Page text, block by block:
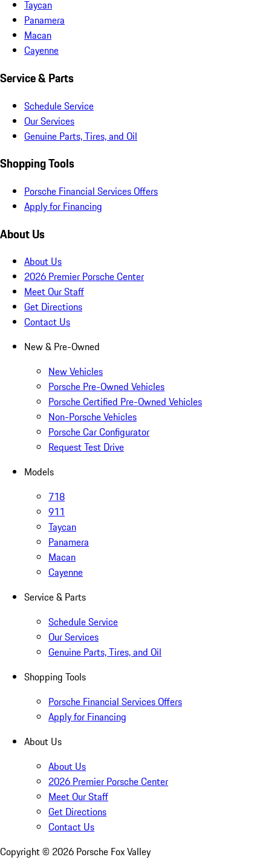
Taycan
Panamera
Macan
Cayenne
Service & Parts
Schedule Service
Our Services
Genuine Parts, Tires, and Oil
Shopping Tools
Porsche Financial Services Offers
Apply for Financing
About Us
About Us
2026 Premier Porsche Center
Meet Our Staff
Get Directions
Contact Us
New & Pre-Owned
New Vehicles
Porsche Pre-Owned Vehicles
Porsche Certified Pre-Owned Vehicles
Non-Porsche Vehicles
Porsche Car Configurator
Request Test Drive
Models
718
911
Taycan
Panamera
Macan
Cayenne
Service & Parts
Schedule Service
Our Services
Genuine Parts, Tires, and Oil
Shopping Tools
Porsche Financial Services Offers
Apply for Financing
About Us
About Us
2026 Premier Porsche Center
Meet Our Staff
Get Directions
Contact Us
Copyright © 2026 Porsche Fox Valley